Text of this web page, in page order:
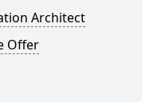
Architect
Offer